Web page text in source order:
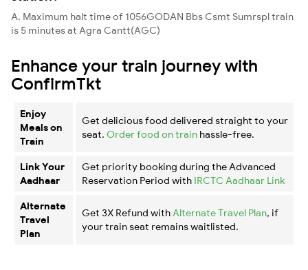
A. Maximum halt time of 1056GODAN Bbs Csmt Sumrspl train
is 5 minutes at Agra Cantt(AGC)
Enhance your train journey with
ConfirmTkt
Enjoy
Meals on
Train
Get delicious food delivered straight to your
seat. Order food on train hassle-free.
Link Your
Aadhaar
Get priority booking during the Advanced
Reservation Period with IRCTC Aadhaar Link
Alternate
Travel
Plan
Get 3X Refund with Alternate Travel Plan, if
your train seat remains waitlisted.